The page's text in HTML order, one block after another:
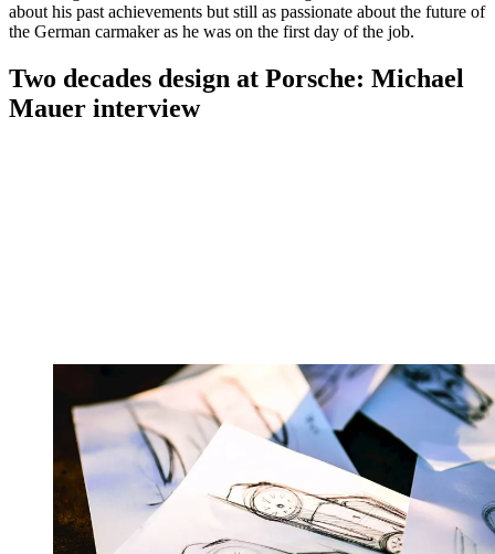
about his past achievements but still as passionate about the future of
the German carmaker as he was on the first day of the job.
Two decades design at Porsche: Michael
Mauer interview